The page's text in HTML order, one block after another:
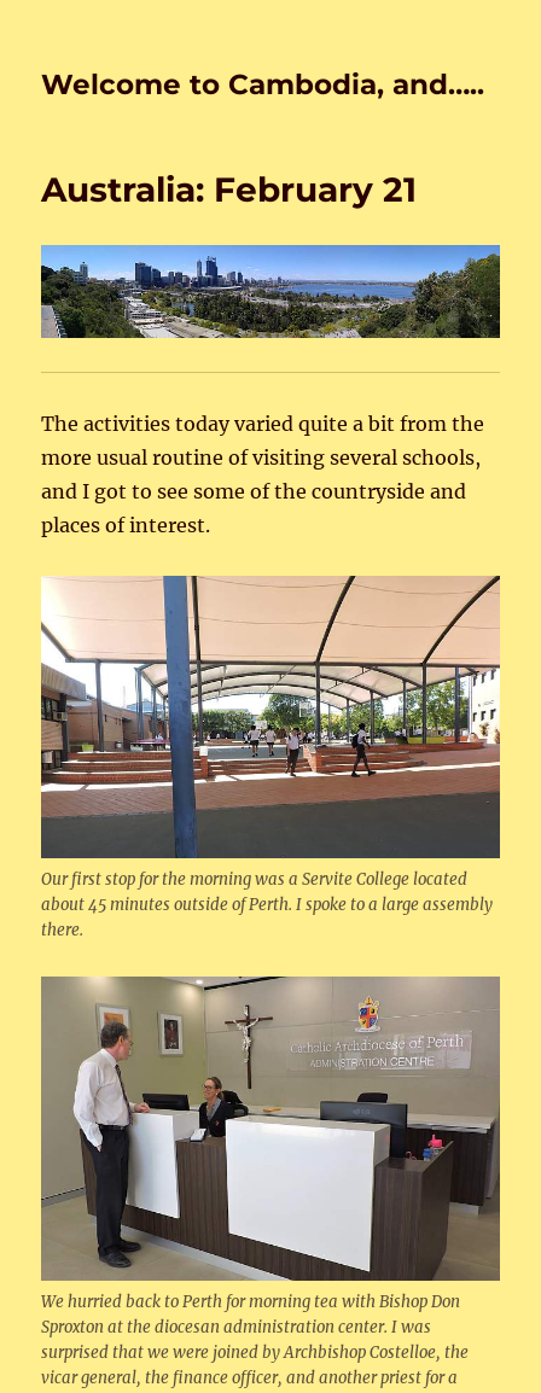
Welcome to Cambodia, and…..
Australia: February 21
The activities today varied quite a bit from the
more usual routine of visiting several schools,
and I got to see some of the countryside and
places of interest.
Our first stop for the morning was a Servite College located
about 45 minutes outside of Perth. I spoke to a large assembly
there.
We hurried back to Perth for morning tea with Bishop Don
Sproxton at the diocesan administration center. I was
surprised that we were joined by Archbishop Costelloe, the
vicar general, the finance officer, and another priest for a